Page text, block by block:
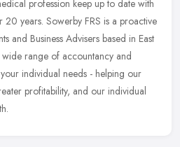
profession keep up to date with
years. Sowerby FRS is a proactive
and Business Advisers based in East
range of accountancy and
individual needs - helping our
profitability, and our individual